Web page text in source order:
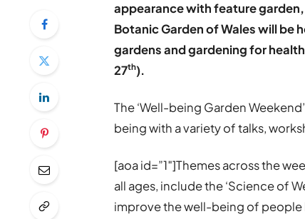
appearance with feature
Botanic Garden of Wales will
gardens and gardening for
27th).
The ‘Well-being Garden
being with a variety of talks,
[aoa id=”1″]Themes across the
all ages, include the ‘Science of
improve the well-being of people